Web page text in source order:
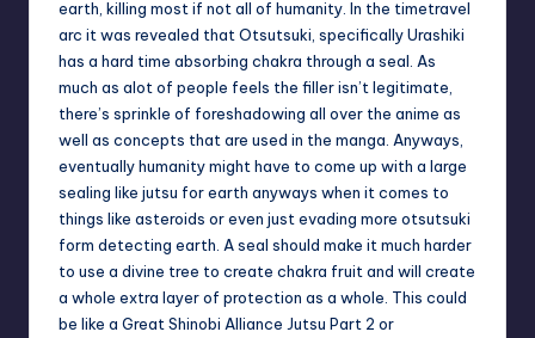
o
m
m
ni
B
earth, killing most if not all of humanity. In the timetravel
arc it was revealed that Otsutsuki, specifically Urashiki
has a hard time absorbing chakra through a seal. As
much as alot of people feels the filler isn’t legitimate,
there’s sprinkle of foreshadowing all over the anime as
well as concepts that are used in the manga. Anyways,
eventually humanity might have to come up with a large
sealing like jutsu for earth anyways when it comes to
things like asteroids or even just evading more otsutsuki
form detecting earth. A seal should make it much harder
to use a divine tree to create chakra fruit and will create
a whole extra layer of protection as a whole. This could
be like a Great Shinobi Alliance Jutsu Part 2 or